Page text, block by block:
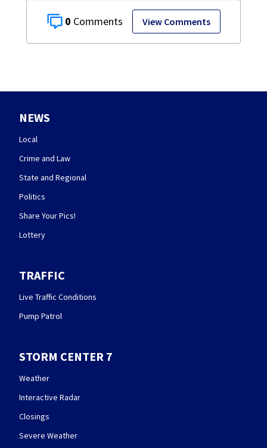
0 View Comments
NEWS
Local
Crime and Law
State and Regional
Politics
Share Your Pics!
Lottery
TRAFFIC
Live Traffic Conditions
Pump Patrol
STORM CENTER 7
Weather
Interactive Radar
Closings
Severe Weather